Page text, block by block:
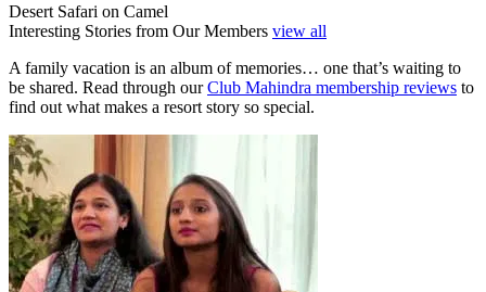
Desert Safari on Camel
Interesting Stories from Our Members view all
A family vacation is an album of memories… one that’s waiting to
be shared. Read through ourClub Mahindra membership reviews to
find out what makes a resort story so special.